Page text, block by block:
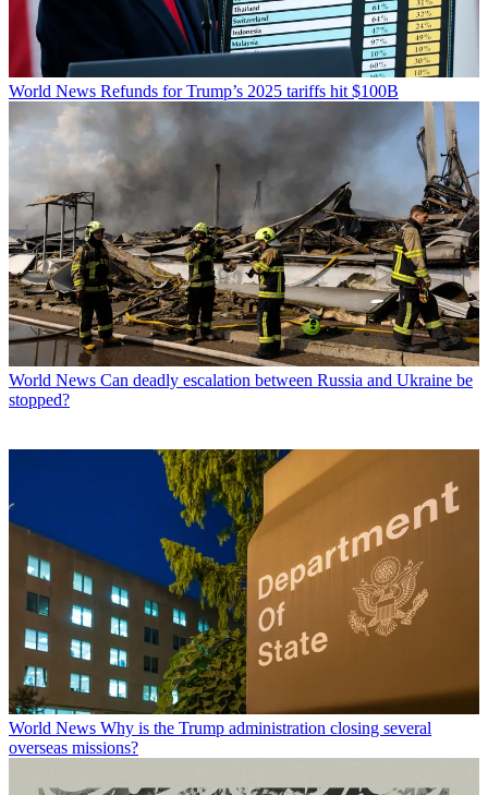
World News Refunds for Trump’s 2025 tariffs hit $100B
World News Can deadly escalation between Russia and Ukraine be
stopped?
World News Why is the Trump administration closing several
overseas missions?